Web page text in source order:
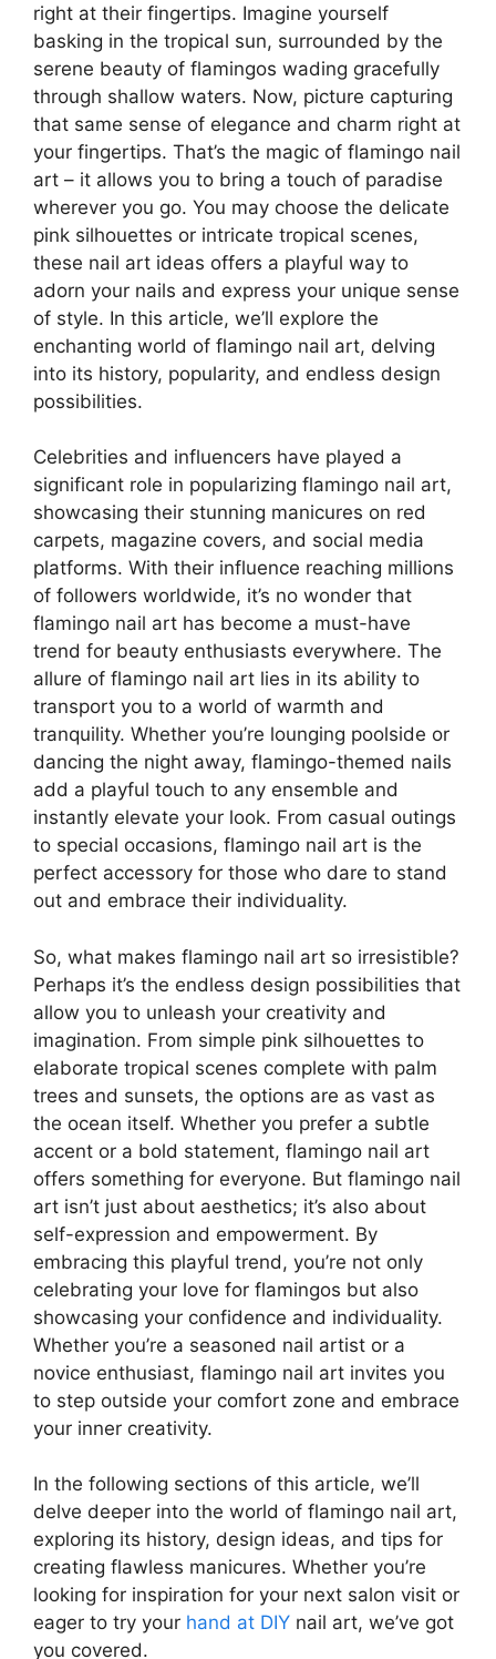
right at their fingertips. Imagine yourself
basking in the tropical sun, surrounded by the
serene beauty of flamingos wading gracefully
through shallow waters. Now, picture capturing
that same sense of elegance and charm right at
your fingertips. That’s the magic of flamingo nail
art – it allows you to bring a touch of paradise
wherever you go. You may choose the delicate
pink silhouettes or intricate tropical scenes,
these nail art ideas offers a playful way to
adorn your nails and express your unique sense
of style. In this article, we’ll explore the
enchanting world of flamingo nail art, delving
into its history, popularity, and endless design
possibilities.
Celebrities and influencers have played a
significant role in popularizing flamingo nail art,
showcasing their stunning manicures on red
carpets, magazine covers, and social media
platforms. With their influence reaching millions
of followers worldwide, it’s no wonder that
flamingo nail art has become a must-have
trend for beauty enthusiasts everywhere. The
allure of flamingo nail art lies in its ability to
transport you to a world of warmth and
tranquility. Whether you’re lounging poolside or
dancing the night away, flamingo-themed nails
add a playful touch to any ensemble and
instantly elevate your look. From casual outings
to special occasions, flamingo nail art is the
perfect accessory for those who dare to stand
out and embrace their individuality.
So, what makes flamingo nail art so irresistible?
Perhaps it’s the endless design possibilities that
allow you to unleash your creativity and
imagination. From simple pink silhouettes to
elaborate tropical scenes complete with palm
trees and sunsets, the options are as vast as
the ocean itself. Whether you prefer a subtle
accent or a bold statement, flamingo nail art
offers something for everyone. But flamingo nail
art isn’t just about aesthetics; it’s also about
self-expression and empowerment. By
embracing this playful trend, you’re not only
celebrating your love for flamingos but also
showcasing your confidence and individuality.
Whether you’re a seasoned nail artist or a
novice enthusiast, flamingo nail art invites you
to step outside your comfort zone and embrace
your inner creativity.
In the following sections of this article, we’ll
delve deeper into the world of flamingo nail art,
exploring its history, design ideas, and tips for
creating flawless manicures. Whether you’re
looking for inspiration for your next salon visit or
eager to try your hand at DIY nail art, we’ve got
you covered.